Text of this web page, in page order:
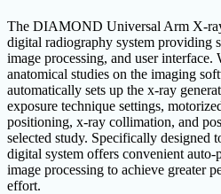
The DIAMOND Universal Arm X-
digital radiography system providing
image processing, and user
anatomical studies on the imaging
automatically sets up the x-ray
exposure technique settings,
positioning, x-ray collimation, and
selected study. Specifically
digital system offers convenient auto-
image processing to achieve greater
effort.